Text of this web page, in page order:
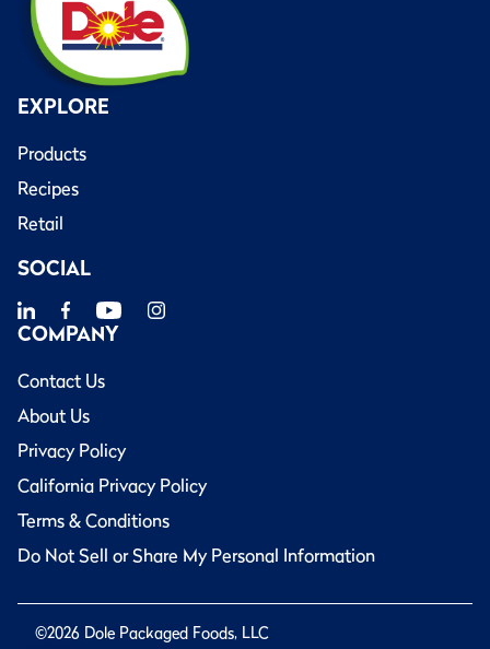
EXPLORE
Products
Recipes
Retail
SOCIAL
COMPANY
Contact Us
About Us
Privacy Policy
California Privacy Policy
Terms & Conditions
Do Not Sell or Share My Personal Information
©2026 Dole Packaged Foods, LLC